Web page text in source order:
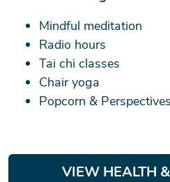
Mindful meditation
Radio hours
Tai chi classes
Chair yoga
Popcorn &
VIEW HEALTH